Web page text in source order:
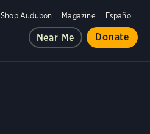
Shop Audubon Magazine Español
Near Me Donate